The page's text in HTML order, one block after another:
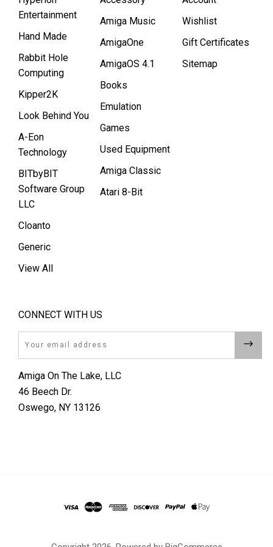
Entertainment
Hand Made
Rabbit Hole
Computing
Kipper2K
Look Behind You
A-Eon
Technology
BITbyBIT
Software Group
LLC
Cloanto
Generic
View All
Amiga Music
AmigaOne
AmigaOS 4.1
Books
Emulation
Games
Used Equipment
Amiga Classic
Atari 8-Bit
Wishlist
Gift Certificates
Sitemap
CONNECT WITH US
Email
Amiga On The Lake, LLC
46 Beech Dr.
Oswego, NY 13126